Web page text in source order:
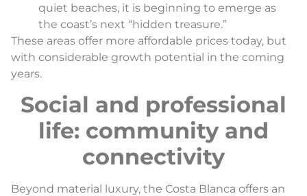
quiet beaches, it is beginning to emerge as
the coast’s next “hidden treasure.”
These areas offer more affordable prices today, but
with considerable growth potential in the coming
years.
Social and professional
life: community and
connectivity
Beyond material luxury, the Costa Blanca offers an